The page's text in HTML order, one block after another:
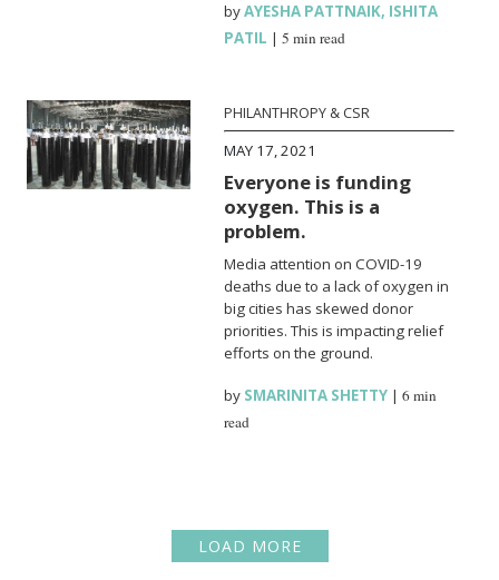
byAYESHA PATTNAIK, ISHITA
PATIL |5 min read
PHILANTHROPY & CSR
MAY 17, 2021
Everyone is funding
oxygen. This is a
problem.
Media attention on COVID-19
deaths due to a lack of oxygen in
big cities has skewed donor
priorities. This is impacting relief
efforts on the ground.
by SMARINITA SHETTY |6 min
read
LOAD MORE